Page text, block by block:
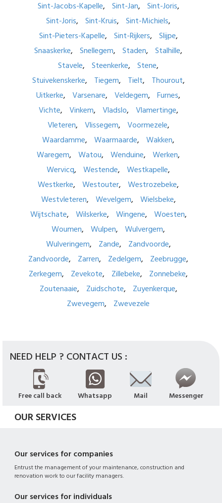
Sint-Jacobs-Kapelle
Sint-Jan
Sint-Joris
Sint-Joris
Sint-Kruis
Sint-Michiels
Sint-Pieters-Kapelle
Sint-Rijkers
Slijpe
Snaaskerke
Snellegem Staden
Stalhille
Stavele
Steenkerke
Stene
Stuivekenskerke
Tiegem Tielt
Thourout
Uitkerke
Varsenare Veldegem
Furnes
Vichte
Vinkem Vladslo
Vlamertinge
Vleteren
Vlissegem
Voormezele
Waardamme
Waarmaarde
Wakken
Waregem
Watou Wenduine
Werken
Wervicq
Westende
Westkapelle
Westkerke
Westouter
Westrozebeke
Westvleteren
Wevelgem
Wielsbeke
Wijtschate
Wilskerke Wingene
Woesten
Woumen
Wulpen
Wulvergem
Wulveringem
Zande
Zandvoorde
Zandvoorde
Zarren Zedelgem
Zeebrugge
Zerkegem
Zevekote Zillebeke
Zonnebeke
Zoutenaaie
Zuidschote
Zuyenkerque
Zwevegem
Zwevezele
NEED HELP ? CONTACT US :
Free call back Whatsapp Mail Messenger
OUR SERVICES
Our services for companies
Entrust the management of your maintenance, construction and
renovation work to our facility managers.
Our services for individuals